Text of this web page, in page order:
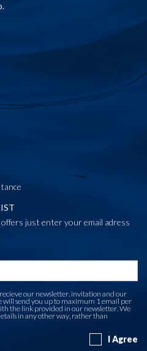
just enter your email adress
our newsletter, invitation and our
will send you up to maximum 1 email per
the link provided in our newsletter. We
in any other way, rather than
I Agree